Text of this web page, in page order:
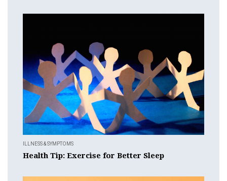
ILLNESS & SYMPTOMS
Health Tip: Exercise for Better Sleep